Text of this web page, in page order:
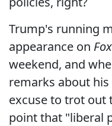
Trump's running
appearance on
weekend, and
remarks about his
excuse to trot out
point that "liberal